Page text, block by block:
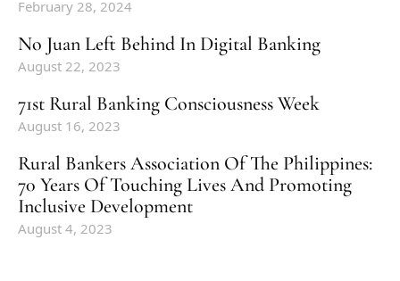
February 28, 2024
No Juan Left Behind In Digital Banking
August 22, 2023
71st Rural Banking Consciousness Week
August 16, 2023
Rural Bankers Association Of The Philippines:
70 Years Of Touching Lives And Promoting
Inclusive Development
August 4, 2023